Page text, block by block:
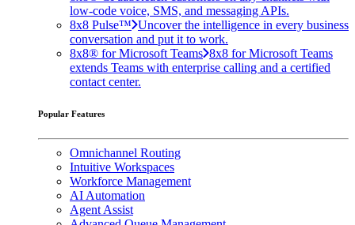
low-code voice, SMS, and messaging APIs.
8x8 Pulse™ Uncover the intelligence in every business
conversation and put it to work.
8x8® for Microsoft Teams 8x8 for Microsoft Teams
extends Teams with enterprise calling and a certified
contact center.
Popular Features
Omnichannel Routing
Intuitive Workspaces
Workforce Management
AI Automation
Agent Assist